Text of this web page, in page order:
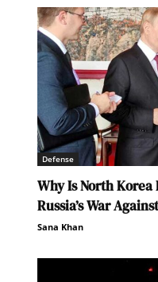
Defense
Why Is North
Russia’s War
Sana Khan